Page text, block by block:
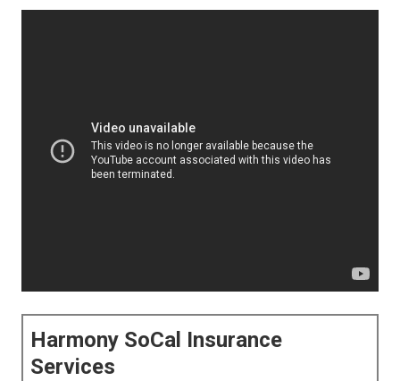
Harmony SoCal Insurance
Services